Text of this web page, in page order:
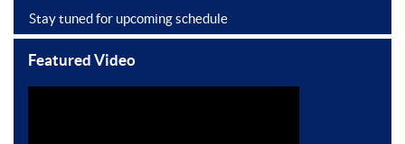
Stay tuned for upcoming schedule
Featured Video